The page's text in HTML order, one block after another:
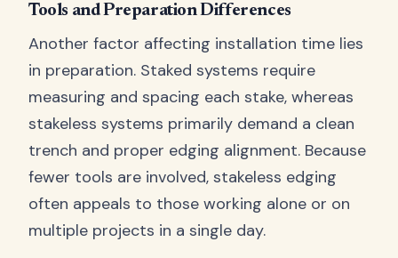
Tools and Preparation Differences
Another factor affecting installation time lies
in preparation. Staked systems require
measuring and spacing each stake, whereas
stakeless systems primarily demand a clean
trench and proper edging alignment. Because
fewer tools are involved, stakeless edging
often appeals to those working alone or on
multiple projects in a single day.